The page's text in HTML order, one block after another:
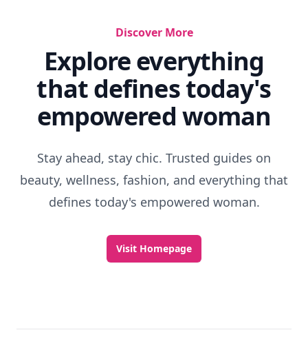
Discover More
Explore everything
that defines today's
empowered woman
Stay ahead, stay chic. Trusted guides on
beauty, wellness, fashion, and everything that
defines today's empowered woman.
Visit Homepage